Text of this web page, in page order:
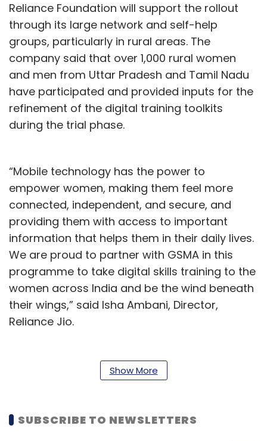
Reliance Foundation will support the rollout
through its large network and self-help
groups, particularly in rural areas. The
company said that over 1,000 rural women
and men from Uttar Pradesh and Tamil Nadu
have participated and provided inputs for the
refinement of the digital training toolkits
during the trial phase.
“Mobile technology has the power to
empower women, making them feel more
connected, independent, and secure, and
providing them with access to important
information that helps them in their daily lives.
We are proud to partner with GSMA in this
programme to take digital skills training to the
women across India and be the wind beneath
their wings,” said Isha Ambani, Director,
Reliance Jio.
, published in June last year, women in
India are 41% less likely than men to use
India still do not use mobile internet,
Show More
SUBSCRIBE TO NEWSLETTERS